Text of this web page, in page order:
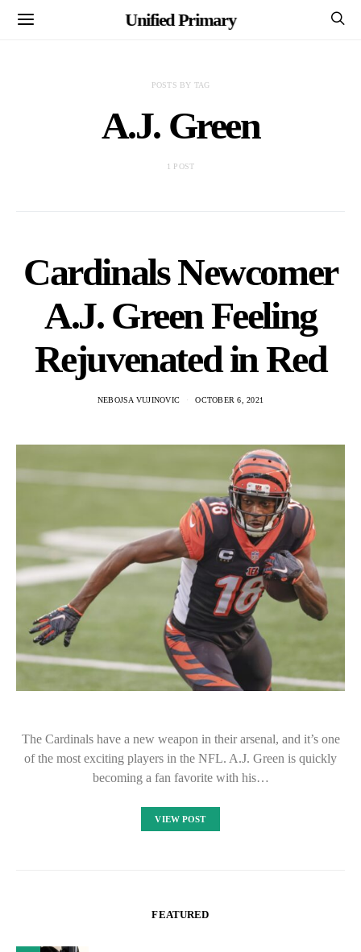
Unified Primary
POSTS BY TAG
A.J. Green
1 POST
Cardinals Newcomer
A.J. Green Feeling
Rejuvenated in Red
NEBOJSA VUJINOVIC OCTOBER 6, 2021
The Cardinals have a new weapon in their arsenal, and it’s one
of the most exciting players in the NFL. A.J. Green is quickly
becoming a fan favorite with his…
VIEW POST
FEATURED